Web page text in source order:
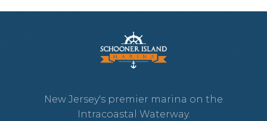
New Jersey's premier marina on the
Intracoastal Waterway.